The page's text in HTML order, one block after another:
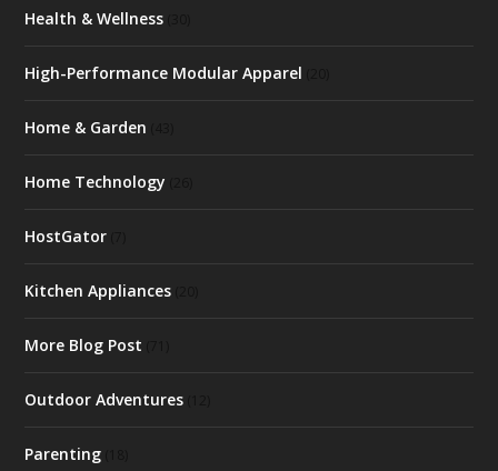
Health & Wellness
High-Performance Modular Apparel
Home & Garden
Home Technology
HostGator
Kitchen Appliances
More Blog Post
Outdoor Adventures
Parenting